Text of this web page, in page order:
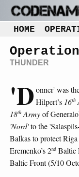
HOME
THUNDER
'Donner' was
Hilpert’s 16th
18th Armyof
'Nord'to the
Balkas to protect
Eremenko’s 2nd Baltic
Baltic Front (5/10